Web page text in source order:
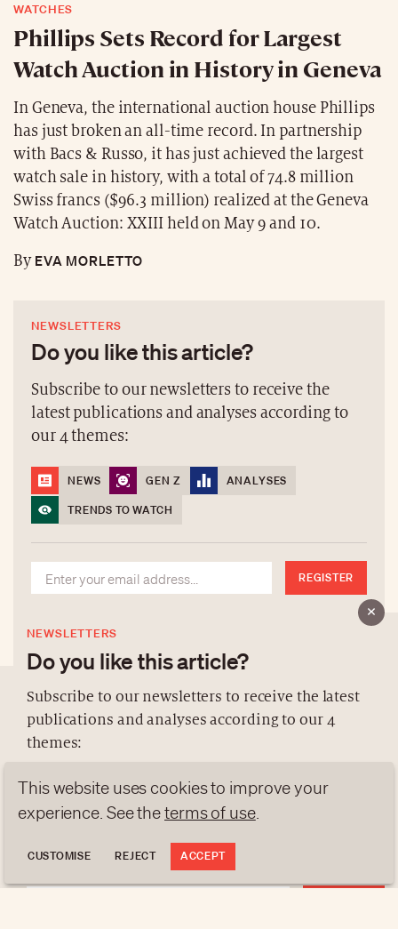
WATCHES
Phillips Sets Record for Largest
Watch Auction in History in Geneva
In Geneva, the international auction house Phillips
has just broken an all-time record. In partnership
with Bacs & Russo, it has just achieved the largest
watch sale in history, with a total of 74.8 million
Swiss francs ($96.3 million) realized at the Geneva
Watch Auction: XXIII held on May 9 and 10.
ByEVA MORLETTO
NEWSLETTERS
Do you like this article?
Subscribe to our newsletters to receive the
latest publications and analyses according to
our 4 themes:
NEWS GEN Z
ANALYSES
TRENDS TO WATCH
REGISTER
NEWSLETTERS
Do you like this article?
Subscribe to our newsletters to receive the latest
publications and analyses according to our 4
themes:
NEWS GEN Z
ANALYSES
TRENDS TO WATCH
ABOUT US
DATA PROTECTION
contact@luxurytribune.com
Made byAntistatique
This website uses cookies to improve your
experience. See theterms of use.
CUSTOMISE REJECT ACCEPT